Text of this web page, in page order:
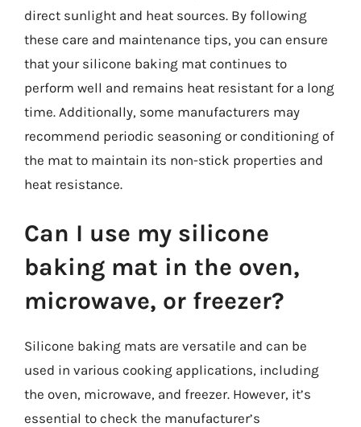
direct sunlight and heat sources. By following
these care and maintenance tips, you can ensure
that your silicone baking mat continues to
perform well and remains heat resistant for a long
time. Additionally, some manufacturers may
recommend periodic seasoning or conditioning of
the mat to maintain its non-stick properties and
heat resistance.
Can I use my silicone
baking mat in the oven,
microwave, or freezer?
Silicone baking mats are versatile and can be
used in various cooking applications, including
the oven, microwave, and freezer. However, it’s
essential to check the manufacturer’s